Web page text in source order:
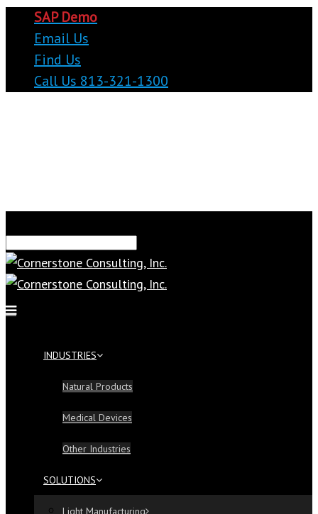
SAP Demo
Email Us
Find Us
Call Us 813-321-1300
INDUSTRIES
Natural Products
Medical Devices
Other Industries
SOLUTIONS
Light Manufacturing